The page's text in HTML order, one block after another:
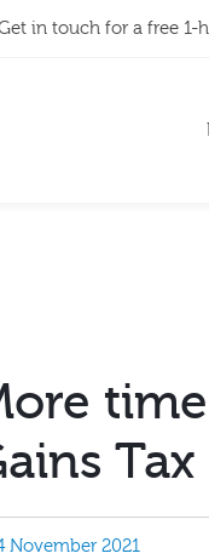
in touch for a free 1-
Tax
November 2021